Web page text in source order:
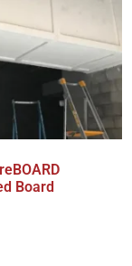
Board